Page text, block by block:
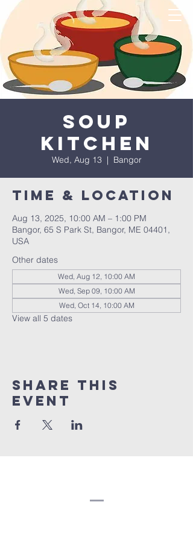
Soup
Kitchen
Wed, Aug 13
  |
Bangor
Time & Location
Aug 13, 2025, 10:00 AM – 1:00 PM
Bangor, 65 S Park St, Bangor, ME 04401,
USA
Other dates
Wed, Aug 12, 10:00 AM
Wed, Sep 09, 10:00 AM
Wed, Oct 14, 10:00 AM
View all 5 dates
Share this
event